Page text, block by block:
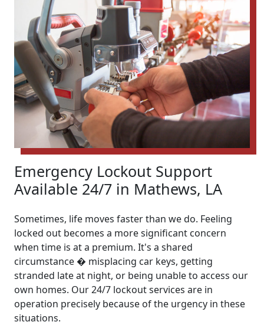
Emergency Lockout Support
Available 24/7 in Mathews, LA
Sometimes, life moves faster than we do. Feeling
locked out becomes a more significant concern
when time is at a premium. It's a shared
circumstance � misplacing car keys, getting
stranded late at night, or being unable to access our
own homes. Our 24/7 lockout services are in
operation precisely because of the urgency in these
situations.